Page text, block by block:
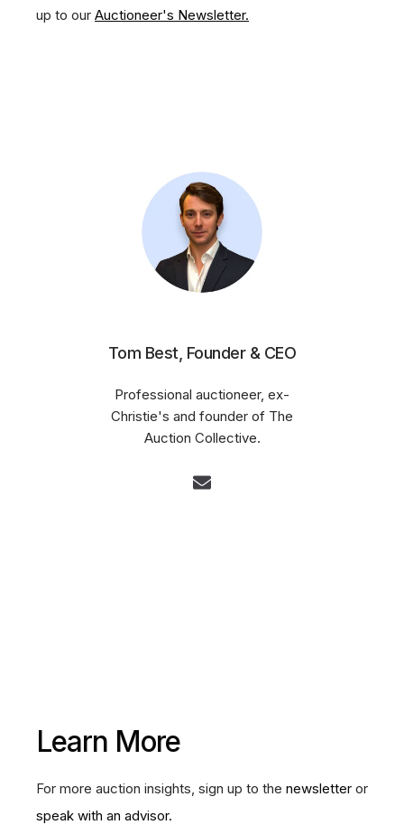
up to our Auctioneer's Newsletter.
Tom Best, Founder & CEO
Professional auctioneer, ex-
Christie's and founder of The
Auction Collective.
Learn More
For more auction insights, sign up to the newsletter or
speak with an advisor.